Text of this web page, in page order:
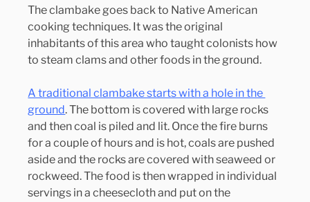
The clambake goes back to Native American
cooking techniques. It was the original
inhabitants of this area who taught colonists how
to steam clams and other foods in the ground.
A traditional clambake starts with a hole in the
ground. The bottom is covered with large rocks
and then coal is piled and lit. Once the fire burns
for a couple of hours and is hot, coals are pushed
aside and the rocks are covered with seaweed or
rockweed. The food is then wrapped in individual
servings in a cheesecloth and put on the